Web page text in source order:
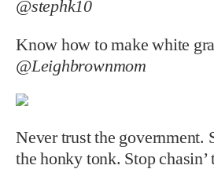
@stephk10
Know how to make white
@Leighbrownmom
Never trust the government.
the honky tonk. Stop chasin’